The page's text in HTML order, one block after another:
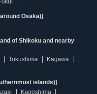
Osaka)]
of Shikoku and nearby
Tokushima
Kagawa
islands)]
Kagoshima